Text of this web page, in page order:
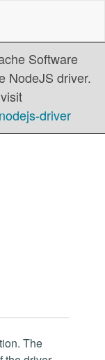
Software
NodeJS driver.
driver
The